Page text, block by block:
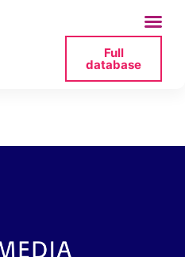
Full
database